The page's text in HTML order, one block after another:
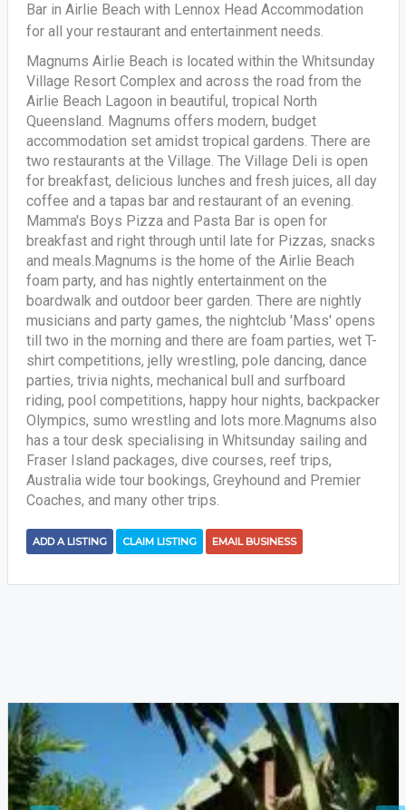
Bar in Airlie Beach with Lennox Head Accommodation
for all your restaurant and entertainment needs.
Magnums Airlie Beach is located within the Whitsunday
Village Resort Complex and across the road from the
Airlie Beach Lagoon in beautiful, tropical North
Queensland. Magnums offers modern, budget
accommodation set amidst tropical gardens. There are
two restaurants at the Village. The Village Deli is open
for breakfast, delicious lunches and fresh juices, all day
coffee and a tapas bar and restaurant of an evening.
Mamma's Boys Pizza and Pasta Bar is open for
breakfast and right through until late for Pizzas, snacks
and meals.Magnums is the home of the Airlie Beach
foam party, and has nightly entertainment on the
boardwalk and outdoor beer garden. There are nightly
musicians and party games, the nightclub 'Mass' opens
till two in the morning and there are foam parties, wet T-
shirt competitions, jelly wrestling, pole dancing, dance
parties, trivia nights, mechanical bull and surfboard
riding, pool competitions, happy hour nights, backpacker
Olympics, sumo wrestling and lots more.Magnums also
has a tour desk specialising in Whitsunday sailing and
Fraser Island packages, dive courses, reef trips,
Australia wide tour bookings, Greyhound and Premier
Coaches, and many other trips.
ADD A LISTING CLAIM LISTING EMAIL BUSINESS